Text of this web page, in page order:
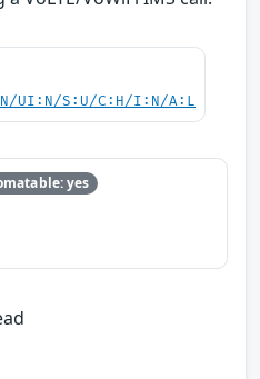
UI:N/S:U/C:H/I:N/A:L
yes